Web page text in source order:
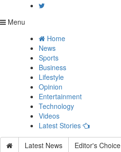
Menu
Home
News
Sports
Business
Lifestyle
Opinion
Entertainment
Technology
Videos
Latest Stories
Latest News Editor's Choice